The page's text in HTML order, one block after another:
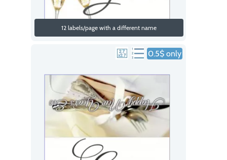
12 labels/page with a different name
0.5$ only